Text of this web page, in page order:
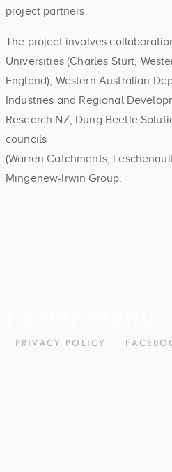
project partners.
The project involves
Universities (Charles Sturt,
England), Western Australian
Industries and Regional
Research NZ, Dung Beetle
councils
(Warren Catchments,
Mingenew-Irwin Group.
PRIVACY POLICY